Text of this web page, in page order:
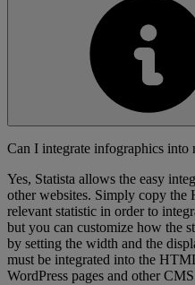
Can I integrate infographics into
Yes, Statista allows the easy
other websites. Simply copy
relevant statistic in order to
but you can customize how the
by setting the width and the
must be integrated into the
WordPress pages and other